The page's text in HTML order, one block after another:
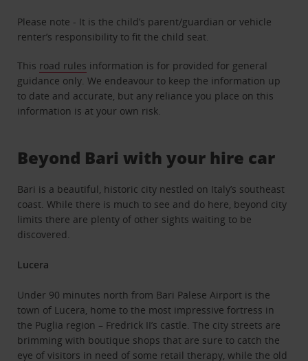
Please note - It is the child’s parent/guardian or vehicle
renter’s responsibility to fit the child seat.
This road rules information is for provided for general
guidance only. We endeavour to keep the information up
to date and accurate, but any reliance you place on this
information is at your own risk.
Beyond Bari with your hire car
Bari is a beautiful, historic city nestled on Italy’s southeast
coast. While there is much to see and do here, beyond city
limits there are plenty of other sights waiting to be
discovered.
Lucera
Under 90 minutes north from Bari Palese Airport is the
town of Lucera, home to the most impressive fortress in
the Puglia region – Fredrick II’s castle. The city streets are
brimming with boutique shops that are sure to catch the
eye of visitors in need of some retail therapy, while the old